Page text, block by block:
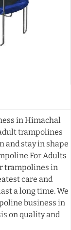
in Himachal
trampolines
and stay in shape
For Adults
trampolines in
care and
a long time. We
business in
on quality and